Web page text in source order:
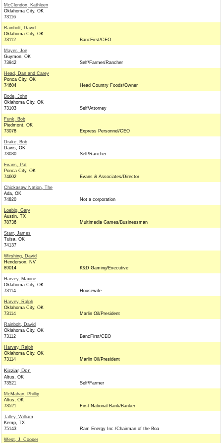
McClendon, Kathleen
Oklahoma City, OK
73116
Rainbolt, David
Oklahoma City, OK
73112
BancFirst/CEO
Mayer, Joe
Guymon, OK
73942
Self/Farmer/Rancher
Head, Dan and Carey
Ponca City, OK
74604
Head Country Foods/Owner
Bode, John
Oklahoma City, OK
73103
Self/Attorney
Funk, Bob
Piedmont, OK
73078
Express Personnel/CEO
Drake, Bob
Davis, OK
73030
Self/Rancher
Evans, Pat
Ponca City, OK
74602
Evans & Associates/Director
Chickasaw Nation, The
Ada, OK
74820
Not a corporation
Loebig, Gary
Austin, TX
78736
Multimedia Games/Businessman
Starr, James
Tulsa, OK
74137
Wirshing, David
Henderson, NV
89014
K&D Gaming/Executive
Harvey, Maxine
Oklahoma City, OK
73114
Housewife
Harvey, Ralph
Oklahoma City, OK
73114
Marlin Oil/President
Rainbolt, David
Oklahoma City, OK
73112
BancFirst/CEO
Harvey, Ralph
Oklahoma City, OK
73114
Marlin Oil/President
Kizziar, Don
Altus, OK
73521
Self/Farmer
McMahan, Phillip
Altus, OK
73521
First National Bank/Banker
Talley, William
Kemp, TX
75143
Ram Energy Inc./Chairman of the Boa
West, J. Cooper